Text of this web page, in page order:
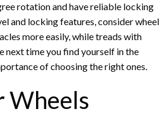
rotation and have reliable locking
and locking features, consider wheel
more easily, while treads with
next time you find yourself in the
of choosing the right ones.
Wheels